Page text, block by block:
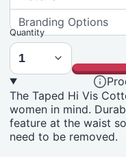
Branding Options
Quantity
The Taped Hi Vis
women in mind.
feature at the waist
need to be removed.